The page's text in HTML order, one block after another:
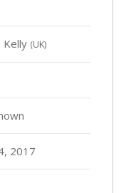
Kelly (UK)
2017